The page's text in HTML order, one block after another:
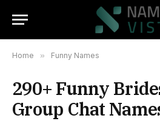
Home » Funny Names
290+ Funny
Group Chat